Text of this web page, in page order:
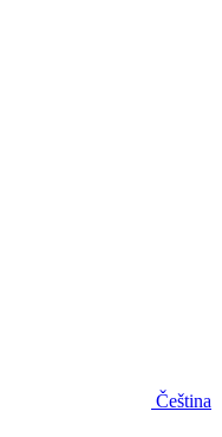
Čeština